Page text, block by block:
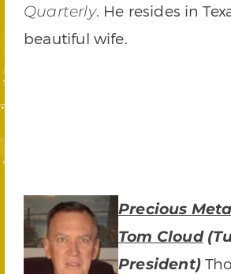
Quarterly. He resides in
beautiful wife.
Precious
Tom Cloud
President)